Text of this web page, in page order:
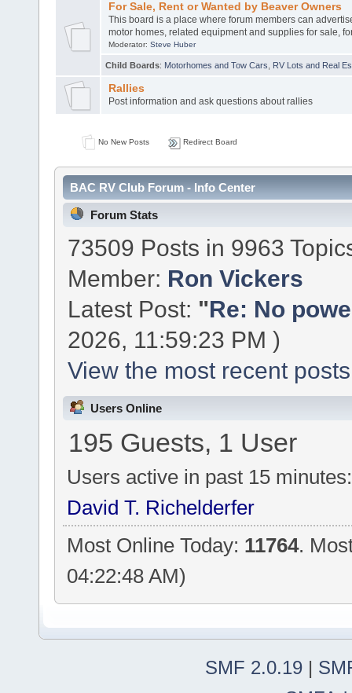
For Sale, Rent or Wanted by Beaver Owners
This board is a place where forum members can
motor homes, related equipment and supplies for sale,
Moderator: Steve Huber
Child Boards: Motorhomes and Tow Cars, RV Lots and Real
Rallies
Post information and ask questions about rallies
No New Posts Redirect Board
BAC RV Club Forum - Info Center
Forum Stats
73509 Posts in 9963
Member: Ron Vickers
Latest Post: "Re: No
2026, 11:59:23 PM )
View the most recent
Users Online
195 Guests, 1 User
Users active in past 15 minutes:
David T. Richelderfer
Most Online Today: 11764.
04:22:48 AM)
SMF 2.0.19 |